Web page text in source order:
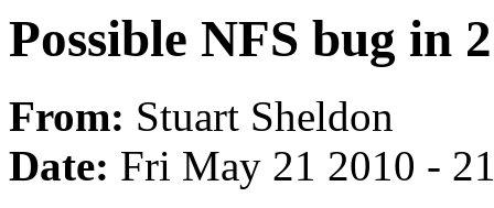
Possible NFS bug in
From: Stuart Sheldon
Date: Fri May 21 2010 -